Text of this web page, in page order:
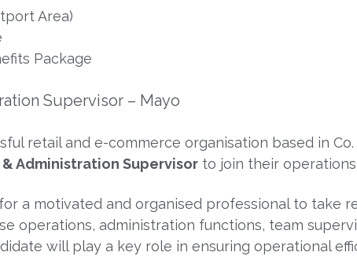
Area)
Package
Supervisor – Mayo
retail and e-commerce organisation based in
Administration Supervisor to join their
a motivated and organised professional to take
operations, administration functions, team
will play a key role in ensuring operational